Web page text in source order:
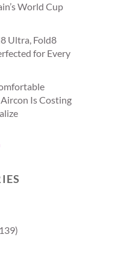
World Cup
Ultra, Fold8
for Every
Is Costing